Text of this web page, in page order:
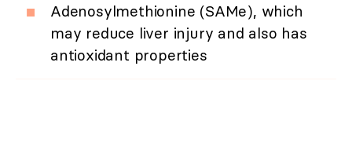
Adenosylmethionine (SAMe), which
may reduce liver injury and also has
antioxidant properties